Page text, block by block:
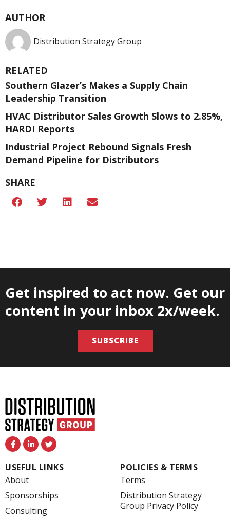
AUTHOR
Distribution Strategy Group
RELATED
Southern Glazer’s Makes a Supply Chain
Leadership Transition
HVAC Distributor Sales Growth Slows to 2.85%,
HARDI Reports
Industrial Project Rebound Signals Fresh
Demand Pipeline for Distributors
SHARE
Get inspired to act now. Get our
content in your inbox 2x/week.
SUBSCRIBE
F
a
c
e
b
o
o
k
-
f
L
i
n
k
e
n
-
i
T
w
i
t
t
USEFUL LINKS
About
Sponsorships
Consulting
POLICIES & TERMS
Terms
Distribution Strategy
Group Privacy Policy